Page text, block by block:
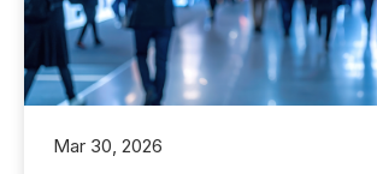
Mar 30, 2026